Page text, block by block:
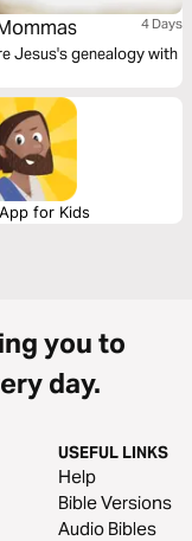
4 Days
Jesus's genealogy with
for Kids
you to
day.
USEFUL LINKS
Help
Bible Versions
Audio Bibles